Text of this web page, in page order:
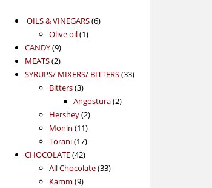
OILS & VINEGARS 66
Olive oil 11
CANDY 99
products
MEATS 22
products
SYRUPS/ MIXERS/ BITTERS 3333
Bitters 33
products
Angostura 22
Hershey 22
products
Monin 1111
products
Torani 1717
products
CHOCOLATE 4242
products
All Chocolate 3333
Kamm 99